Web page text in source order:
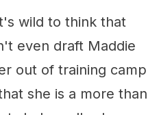
wild to think that
even draft Maddie
out of training camp
she is a more than